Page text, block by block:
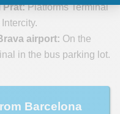
Prat:Platforms Terminal
airport: On the
in the bus parking lot.
Barcelona